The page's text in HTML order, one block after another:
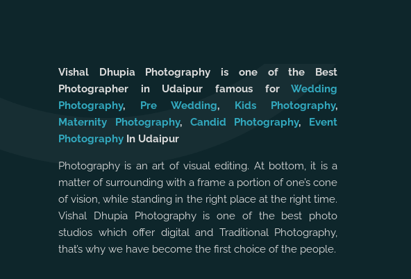
Vishal Dhupia Photography is one of the Best
Photographer in Udaipur famous forWedding
Photography, Pre Wedding, Kids Photography,
Maternity Photography, Candid Photography, Event
Photography In Udaipur
Photography is an art of visual editing. At bottom, it is a
matter of surrounding with a frame a portion of one’s cone
of vision, while standing in the right place at the right time.
Vishal Dhupia Photography is one of the best photo
studios which offer digital and Traditional Photography,
that’s why we have become the first choice of the people.